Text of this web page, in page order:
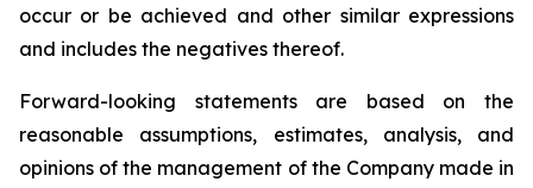
occur or be achieved and other similar expressions
and includes the negatives thereof.
Forward-looking statements are based on
the
reasonable assumptions,
estimates, analysis, and
opinions of the management of the Company made in